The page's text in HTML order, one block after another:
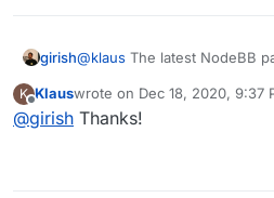
girish@klaus The latest NodeBB
K
Offline
Klauswrote on Dec 18, 2020, 9:37
last edited by
@girish Thanks!